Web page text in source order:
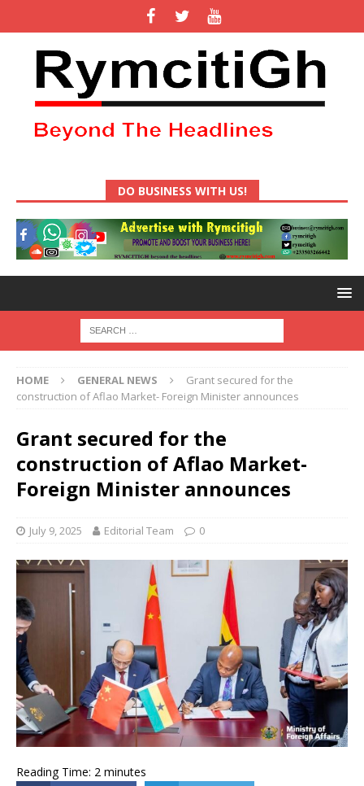
DO BUSINESS WITH US!
HOME GENERAL NEWS
Grant secured for the
construction of Aflao Market- Foreign Minister announces
Grant secured for the
construction of Aflao Market-
Foreign Minister announces
July 9, 2025 Editorial Team 0
Reading Time: 2 minutes